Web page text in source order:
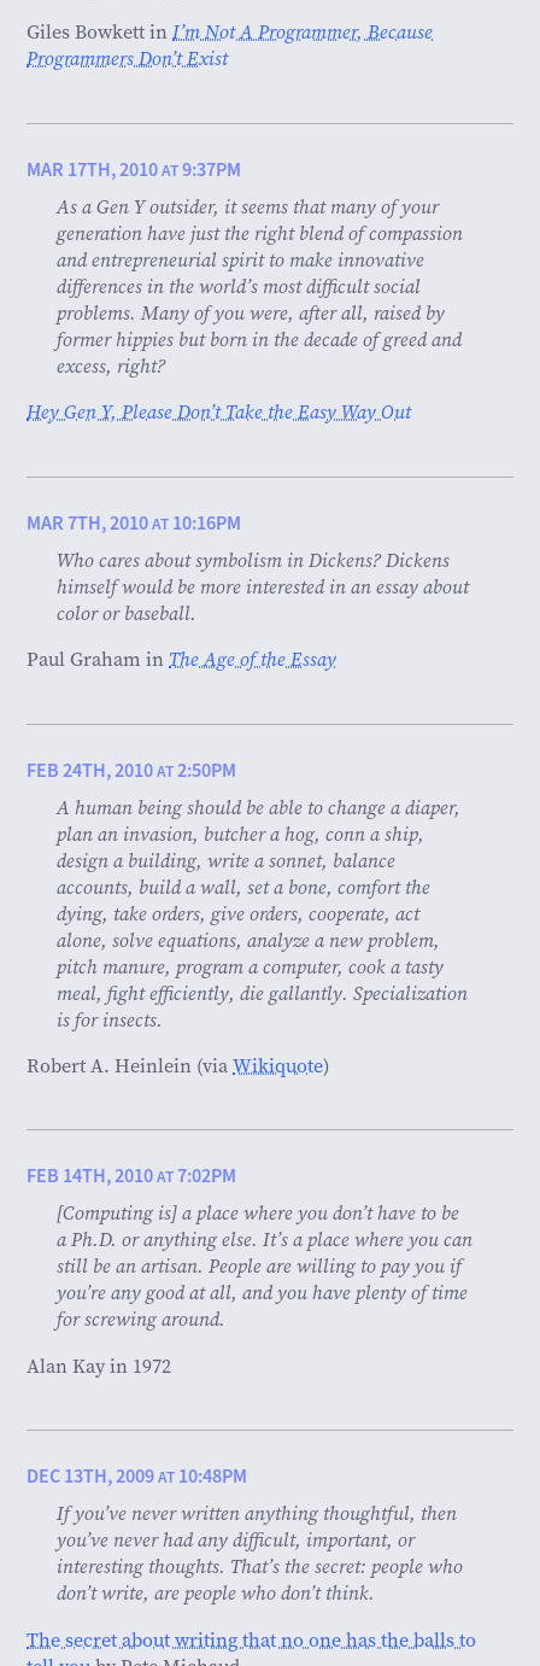
Giles Bowkett inI’m Not A Programmer, Because
Programmers Don’t Exist
MAR 17TH, 2010AT9:37PM
As a Gen Y outsider, it seems that many of your
generation have just the right blend of compassion
and entrepreneurial spirit to make innovative
differences in the world’s most difficult social
problems. Many of you were, after all, raised by
former hippies but born in the decade of greed and
excess, right?
Hey Gen Y, Please Don’t Take the Easy Way Out
MAR 7TH, 2010AT 10:16PM
Who cares about symbolism in Dickens? Dickens
himself would be more interested in an essay about
color or baseball.
Paul Graham in The Age of the Essay
FEB 24TH, 2010AT2:50PM
A human being should be able to change a diaper,
plan an invasion, butcher a hog, conn a ship,
design a building, write a sonnet, balance
accounts, build a wall, set a bone, comfort the
dying, take orders, give orders, cooperate, act
alone, solve equations, analyze a new problem,
pitch manure, program a computer, cook a tasty
meal, fight efficiently, die gallantly. Specialization
is for insects.
Robert A. Heinlein (viaWikiquote)
FEB 14TH, 2010AT7:02PM
[Computing is] a place where you don’t have to be
a Ph.D. or anything else. It’s a place where you can
still be an artisan. People are willing to pay you if
you’re any good at all, and you have plenty of time
for screwing around.
Alan Kay in 1972
DEC 13TH, 2009AT 10:48PM
If you’ve never written anything thoughtful, then
you’ve never had any difficult, important, or
interesting thoughts. That’s the secret: people who
don’t write, are people who don’t think.
The secret about writing that no one has the balls to